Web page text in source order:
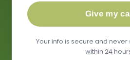
Give my
Your info is secure and never
within 24